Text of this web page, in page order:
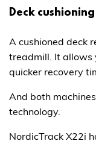
Deck cushioning
A cushioned deck
treadmill. It allows
quicker recovery
And both
technology.
NordicTrack X22i